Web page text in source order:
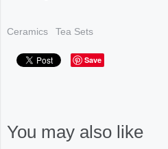
Ceramics Tea Sets
Save
You may also like